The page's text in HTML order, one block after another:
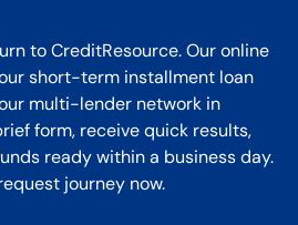
to CreditResource. Our online
short-term installment loan
multi-lender network in
form, receive quick results,
ready within a business day.
journey now.